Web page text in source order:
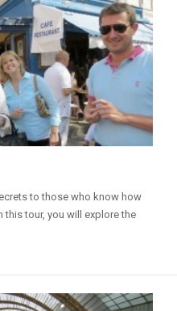
to those who know how
this tour, you will explore the